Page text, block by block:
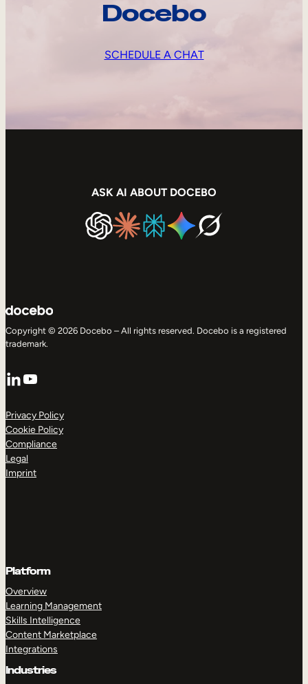
Docebo
SCHEDULE A CHAT
ASK AI ABOUT DOCEBO
Copyright © 2026 Docebo – All rights reserved. Docebo is a registered
trademark.
LinkedIn
YouTube
Privacy Policy
Cookie Policy
Compliance
Legal
Imprint
Platform
Overview
Learning Management
Skills Intelligence
Content Marketplace
Integrations
Industries